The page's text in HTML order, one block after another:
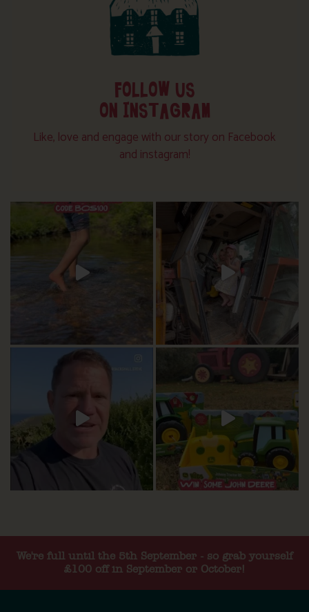
FOLLOW US
ON INSTAGRAM
Like, love and engage with our story on Facebook
and instagram!
We're full until the 5th September - so grab yourself
£100 off in September or October!